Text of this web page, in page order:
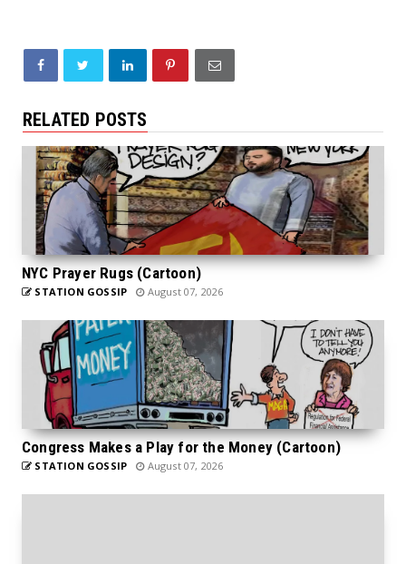
RELATED POSTS
NYC Prayer Rugs (Cartoon)
STATION GOSSIP August 07, 2026
Congress Makes a Play for the Money (Cartoon)
STATION GOSSIP August 07, 2026